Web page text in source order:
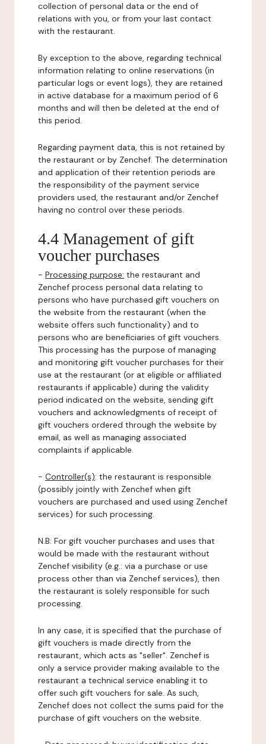
collection of personal data or the end of
relations with you, or from your last contact
with the restaurant.
By exception to the above, regarding technical
information relating to online reservations (in
particular logs or event logs), they are retained
in active database for a maximum period of 6
months and will then be deleted at the end of
this period.
Regarding payment data, this is not retained by
the restaurant or by Zenchef. The determination
and application of their retention periods are
the responsibility of the payment service
providers used, the restaurant and/or Zenchef
having no control over these periods.
4.4 Management of gift
voucher purchases
- Processing purpose: the restaurant and
Zenchef process personal data relating to
persons who have purchased gift vouchers on
the website from the restaurant (when the
website offers such functionality) and to
persons who are beneficiaries of gift vouchers.
This processing has the purpose of managing
and monitoring gift voucher purchases for their
use at the restaurant (or at eligible or affiliated
restaurants if applicable) during the validity
period indicated on the website, sending gift
vouchers and acknowledgments of receipt of
gift vouchers ordered through the website by
email, as well as managing associated
complaints if applicable.
- Controller(s): the restaurant is responsible
(possibly jointly with Zenchef when gift
vouchers are purchased and used using Zenchef
services) for such processing.
N.B: For gift voucher purchases and uses that
would be made with the restaurant without
Zenchef visibility (e.g.: via a purchase or use
process other than via Zenchef services), then
the restaurant is solely responsible for such
processing.
In any case, it is specified that the purchase of
gift vouchers is made directly from the
restaurant, which acts as "seller". Zenchef is
only a service provider making available to the
restaurant a technical service enabling it to
offer such gift vouchers for sale. As such,
Zenchef does not collect the sums paid for the
purchase of gift vouchers on the website.